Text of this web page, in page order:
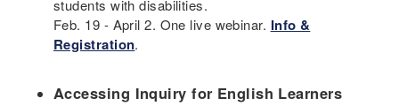
students with disabilities.
Feb. 19 - April 2. One live webinar. Info &
Registration.
Accessing Inquiry for English Learners